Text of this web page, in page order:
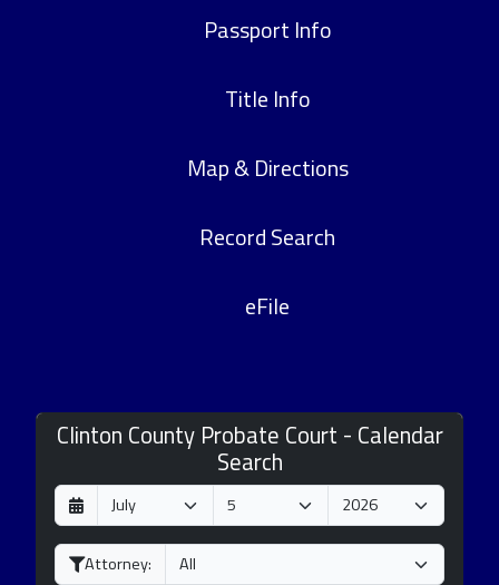
Passport Info
Title Info
Map & Directions
Record Search
eFile
Clinton County Probate Court - Calendar
Search
D
a
y
M
o
n
Y
e
a
Attorney: